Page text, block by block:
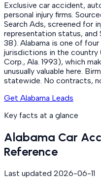
Exclusive car accident,
personal injury firms.
Search Ads, screened for
representation status,
38). Alabama is one of
jurisdictions in the country
Corp., Ala. 1993), which
unusually valuable here.
statewide. No contracts,
Get Alabama Leads
Key facts at a glance
Alabama Car
Reference
Last updated 2026-06-11